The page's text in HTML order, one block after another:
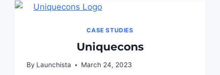
CASE STUDIES
Uniquecons
By Launchista March 24, 2023